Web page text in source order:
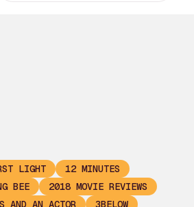
LIGHT
12 MINUTES
BEE
2018 MOVIE REVIEWS
AND AN ACTOR
3BELOW